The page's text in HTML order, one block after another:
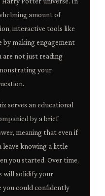
amount of
interactive tools like
making engagement
are not just reading
your
serves an educational
by a brief
meaning that even if
leave knowing a little
you started. Over time,
will solidify your
you could confidently